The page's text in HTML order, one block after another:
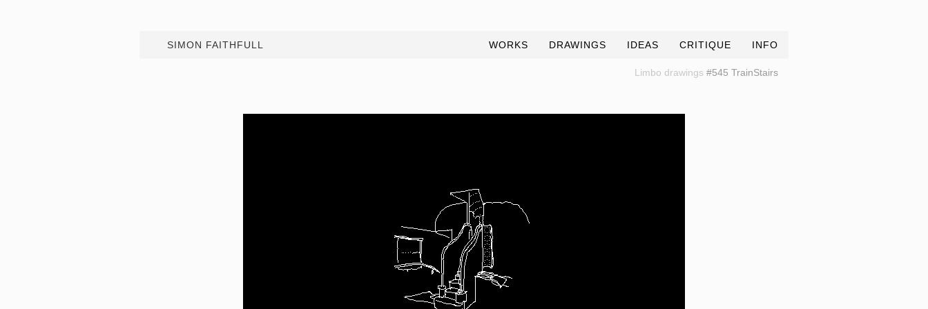
SIMON FAITHFULL WORKS DRAWINGS IDEAS CRITIQUE INFO
Limbo drawings #545 TrainStairs